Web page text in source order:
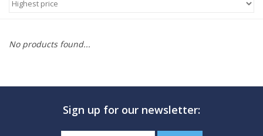
No products found...
Sign up for our newsletter: